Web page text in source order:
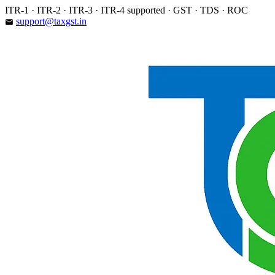
Skip
to
ITR-1 · ITR-2 · ITR-3 · ITR-4 supported · GST · TDS · ROC
email support@taxgst.in